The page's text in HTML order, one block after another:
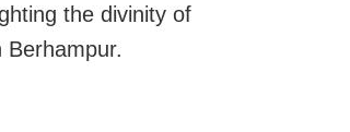
the divinity of
Berhampur.